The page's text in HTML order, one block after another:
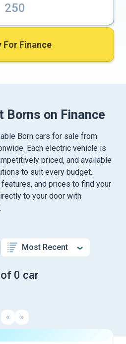
For Finance
Borns on Finance
Born cars for sale from
Each electric vehicle is
priced, and available
to suit every budget.
and prices to find your
to your door with
0 car
« »